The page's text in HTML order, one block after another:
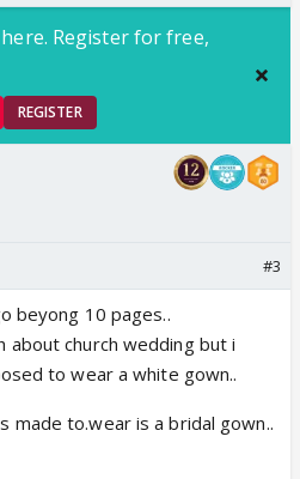
Register for free,
REGISTER
#3
beyong 10 pages..
about church wedding but i
to wear a white gown..
made to.wear is a bridal gown..